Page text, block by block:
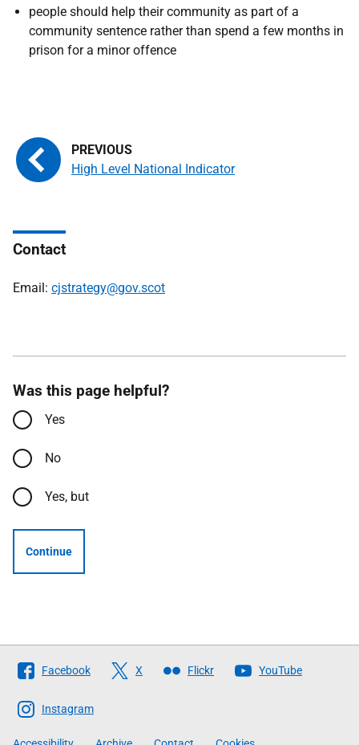
people should help their community as part of a
community sentence rather than spend a few months in
prison for a minor offence
High Level National Indicator
Contact
Email: cjstrategy@gov.scot
Was this page helpful?
Yes
No
Yes, but
Continue
Follow
The
Scottish
Government
Facebook X Flickr YouTube
Instagram